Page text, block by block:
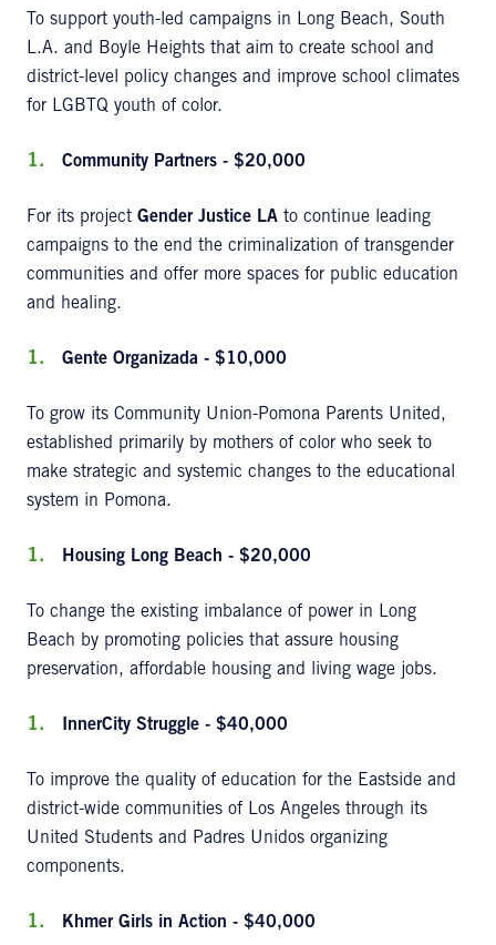
To support youth-led campaigns in Long Beach, South
L.A. and Boyle Heights that aim to create school and
district-level policy changes and improve school climates
for LGBTQ youth of color.
Community Partners - $20,000
For its project Gender Justice LA to continue leading
campaigns to the end the criminalization of transgender
communities and offer more spaces for public education
and healing.
Gente Organizada - $10,000
To grow its Community Union-Pomona Parents United,
established primarily by mothers of color who seek to
make strategic and systemic changes to the educational
system in Pomona.
Housing Long Beach - $20,000
To change the existing imbalance of power in Long
Beach by promoting policies that assure housing
preservation, affordable housing and living wage jobs.
InnerCity Struggle - $40,000
To improve the quality of education for the Eastside and
district-wide communities of Los Angeles through its
United Students and Padres Unidos organizing
components.
Khmer Girls in Action - $40,000